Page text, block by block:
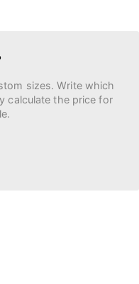
sizes. Write which
calculate the price for